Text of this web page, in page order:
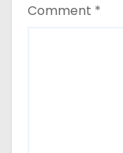
Comment *